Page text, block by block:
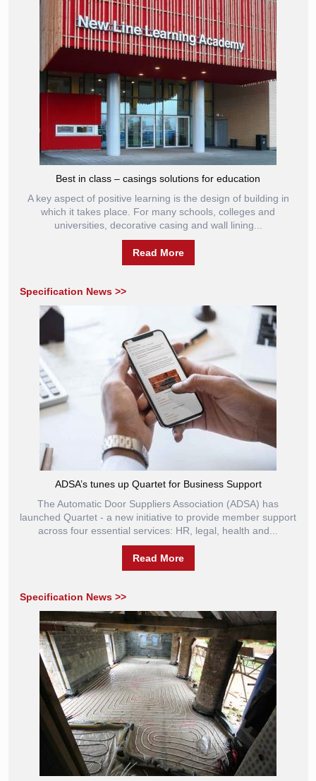
Best in class – casings solutions for education
A key aspect of positive learning is the design of building in
which it takes place. For many schools, colleges and
universities, decorative casing and wall lining...
Read More
Specification News >>
ADSA’s tunes up Quartet for Business Support
The Automatic Door Suppliers Association (ADSA) has
launched Quartet - a new initiative to provide member support
across four essential services: HR, legal, health and...
Read More
Specification News >>